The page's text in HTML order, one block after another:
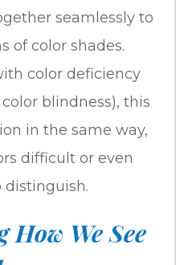
seamlessly to
of color shades.
color deficiency
blindness), this
in the same way,
difficult or even
distinguish.
We See